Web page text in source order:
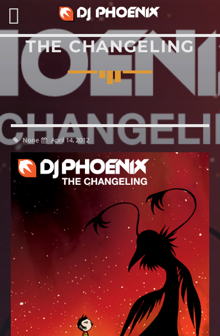
SEARCH IN THE WEBSITE:
THE CHANGELING
None April 14, 2012